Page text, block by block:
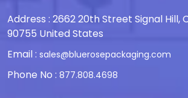
Address : 2662 20th Street Signal Hill,
90755 United States
Email : sales@bluerosepackaging.com
Phone No : 877.808.4698